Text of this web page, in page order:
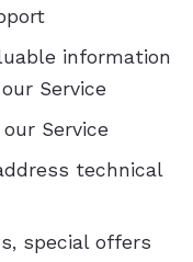
information
Service
Service
technical
special offers